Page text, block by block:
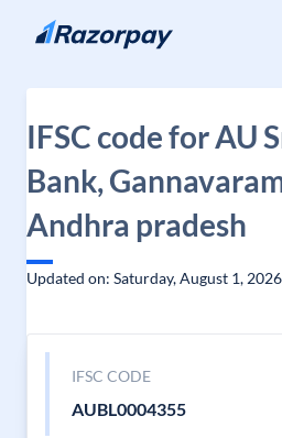
Skip to content
IFSC code for AU
Bank,
Andhra pradesh
Updated on: Saturday, August 1, 2026
IFSC CODE
AUBL0004355